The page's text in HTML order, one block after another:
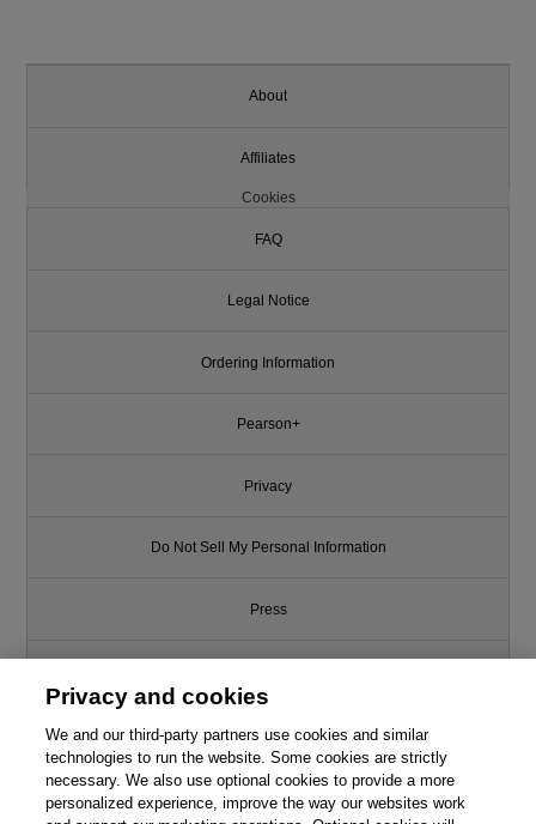
Like this article? We recommend
About
Affiliates
Cookies
FAQ
Legal Notice
Ordering Information
Pearson+
Privacy
Do Not Sell My Personal Information
Press
Support
Write for Us
Privacy and cookies
We and our third-party partners use cookies and similar
technologies to run the website. Some cookies are strictly
necessary. We also use optional cookies to provide a more
personalized experience, improve the way our websites work